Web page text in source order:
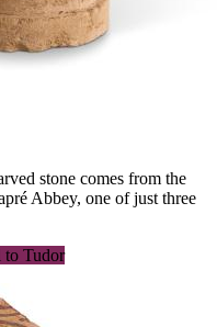
stone comes from the
Abbey, one of just three
to Tudor